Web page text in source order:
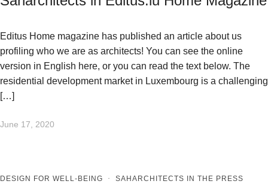
Editus Home magazine has published an article about us
profiling who we are as architects! You can see the online
version in English here, or you can read the text below. The
residential development market in Luxembourg is a challenging
[…]
June 17, 2020
DESIGN FOR WELL-BEING · SAHARCHITECTS IN THE PRESS